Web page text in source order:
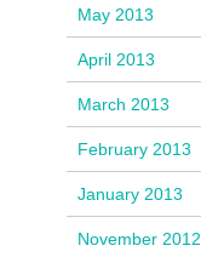
May 2013
April 2013
March 2013
February 2013
January 2013
November 2012